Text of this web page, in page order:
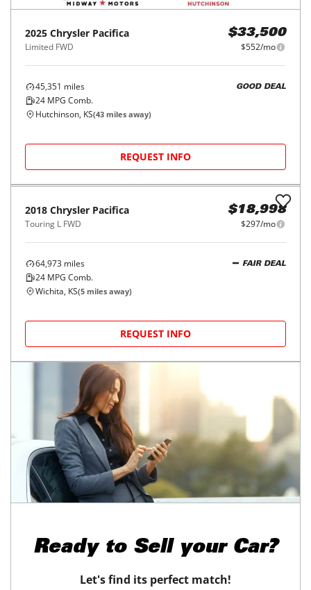
2025 Chrysler Pacifica
Limited FWD
$33,500
$552/mo
45,351 miles
24 MPG Comb.
GOOD DEAL
Hutchinson, KS(43 miles away)
REQUEST INFO
2018 Chrysler Pacifica
Touring L FWD
$18,998
$297/mo
64,973 miles
24 MPG Comb.
FAIR DEAL
Wichita, KS(5 miles away)
REQUEST INFO
Ready to Sell your Car?
Let's find its perfect match!